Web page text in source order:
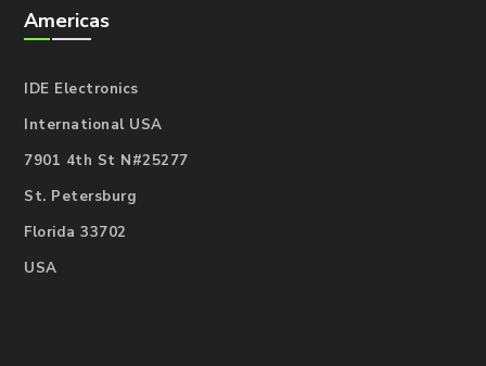
Americas
IDE Electronics
International USA
7901 4th St N#25277
St. Petersburg
Florida 33702
USA